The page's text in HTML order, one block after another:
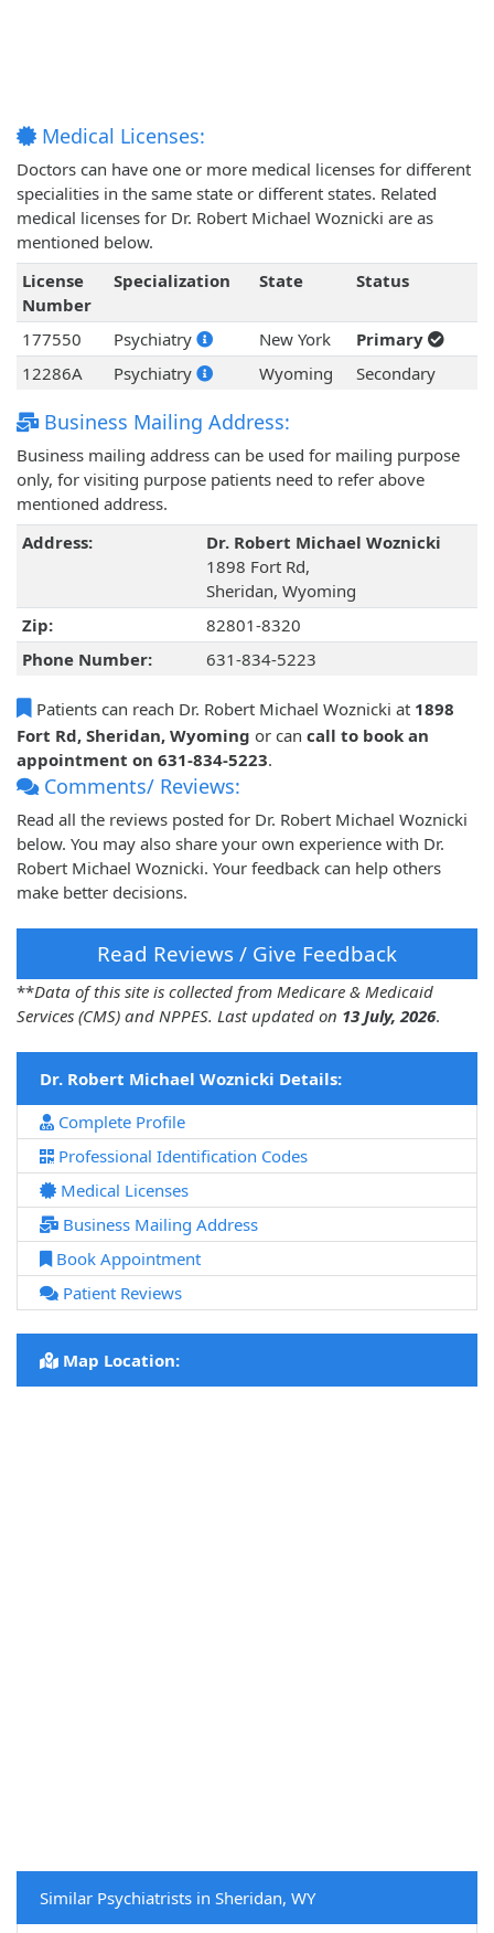
Medical Licenses:
Doctors can have one or more medical licenses for different
specialities in the same state or different states. Related
medical licenses for Dr. Robert Michael Woznicki are as
mentioned below.
License
Number
Specialization State Status
177550 Psychiatry New York
Primary
12286A
Psychiatry Wyoming Secondary
Business Mailing Address:
Business mailing address can be used for mailing purpose
only, for visiting purpose patients need to refer above
mentioned address.
Address:
Dr. Robert Michael Woznicki
1898 Fort Rd,
Sheridan, Wyoming
Zip:
82801-8320
Phone Number:
631-834-5223
Patients can reach Dr. Robert Michael Woznicki at 1898
Fort Rd, Sheridan, Wyoming or can call to book an
appointment on 631-834-5223.
Comments/ Reviews:
Read all the reviews posted for Dr. Robert Michael Woznicki
below. You may also share your own experience with Dr.
Robert Michael Woznicki. Your feedback can help others
make better decisions.
Read Reviews / Give Feedback
**Data of this site is collected from Medicare & Medicaid
Services (CMS) and NPPES. Last updated on 13 July, 2026.
Dr. Robert Michael Woznicki Details:
Complete Profile
Professional Identification Codes
Medical Licenses
Business Mailing Address
Book Appointment
Patient Reviews
Map Location:
Similar Psychiatrists in Sheridan, WY